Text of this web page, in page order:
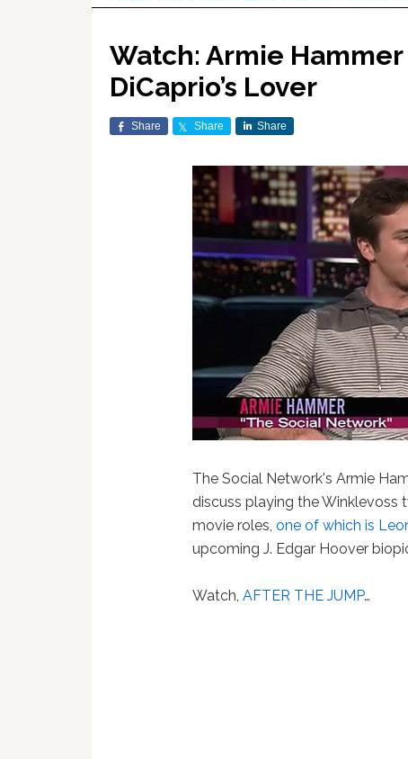
Watch: Armie Hammer
DiCaprio’s Lover
Share Share Share
The Social Network's Armie
discuss playing the Winklevoss
movie roles,one of which is
upcoming J. Edgar Hoover
Watch,AFTER THE JUMP…